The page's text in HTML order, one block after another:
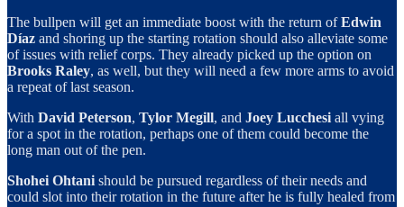
The bullpen will get an immediate boost with the return ofEdwin
Díaz and shoring up the starting rotation should also alleviate some
of issues with relief corps. They already picked up the option on
Brooks Raley, as well, but they will need a few more arms to avoid
a repeat of last season.
With David Peterson, Tylor Megill, and Joey Lucchesi all vying
for a spot in the rotation, perhaps one of them could become the
long man out of the pen.
Shohei Ohtani should be pursued regardless of their needs and
could slot into their rotation in the future after he is fully healed from